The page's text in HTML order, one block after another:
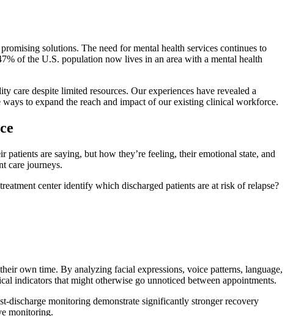
solutions. The need for mental health services continues to
of the U.S. population now lives in an area with a mental health
despite limited resources. Our experiences have revealed a
to expand the reach and impact of our existing clinical workforce.
are saying, but how they’re feeling, their emotional state, and
care journeys.
center identify which discharged patients are at risk of relapse?
own time. By analyzing facial expressions, voice patterns, language,
indicators that might otherwise go unnoticed between appointments.
discharge monitoring demonstrate significantly stronger recovery
monitoring.